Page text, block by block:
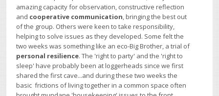
amazing capacity for observation, constructive reflection
and cooperative communication, bringing the best out
of the group. Others were keen to take responsibility,
helping to solve issues as they developed. Some felt the
two weeks was something like an eco-Big Brother, a trial of
personal resilience.The 'right to party' and the 'right to
sleep' have probably been at loggerheads since we first
shared the first cave...and during these two weeks the
basic frictions of living together in a common space often